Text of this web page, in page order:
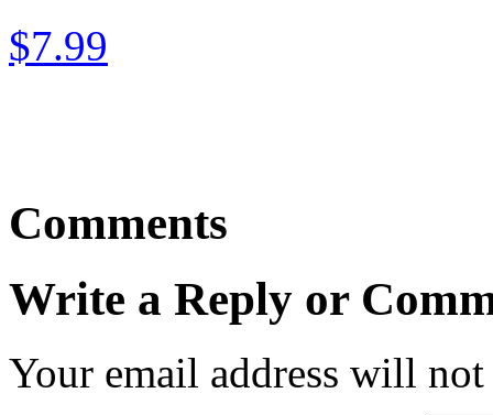
$7.99
Comments
Write a Reply or
Your email address will